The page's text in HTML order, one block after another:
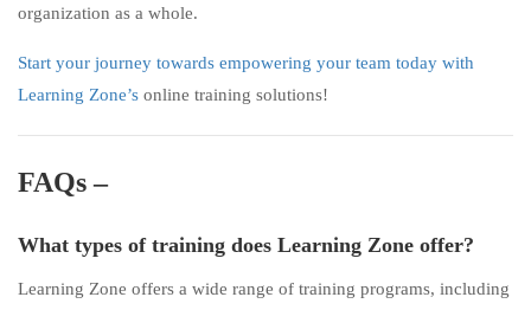
organization as a whole.
Start your journey towards empowering your team today with
Learning Zone’s online training solutions!
FAQs –
What types of training does Learning Zone offer?
Learning Zone offers a wide range of training programs, including